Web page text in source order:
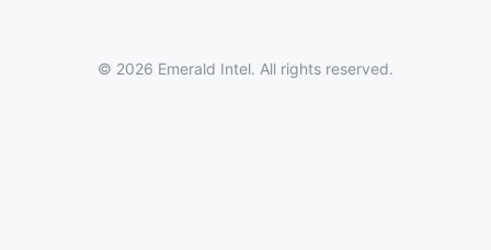
© 2026 Emerald Intel. All rights reserved.